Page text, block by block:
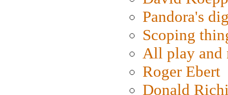
Pandora's
Scoping
All play and
Roger Ebert
Donald